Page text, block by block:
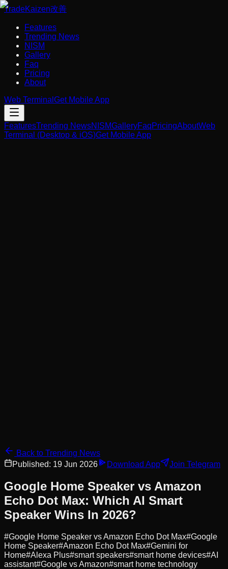
TradeKaizen改善
Features
Trending News
NISM
Gallery
Faq
Pricing
About
Web Terminal Get Mobile App
FeaturesTrending NewsNISMGalleryFaqPricingAboutWeb
Terminal (Desktop & iOS)Get Mobile App
Back to Trending News
Published: 19 Jun 2026 Download App Join Telegram
Google Home Speaker vs Amazon
Echo Dot Max: Which AI Smart
Speaker Wins In 2026?
#Google Home Speaker vs Amazon Echo Dot Max#Google
Home Speaker#Amazon Echo Dot Max#Gemini for
Home#Alexa Plus#smart speakers#smart home devices#AI
assistant#Google vs Amazon#smart home technology